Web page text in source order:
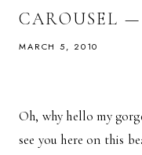
CAROUSEL —
MARCH 5, 2010
Oh, why hello my
see you here on this